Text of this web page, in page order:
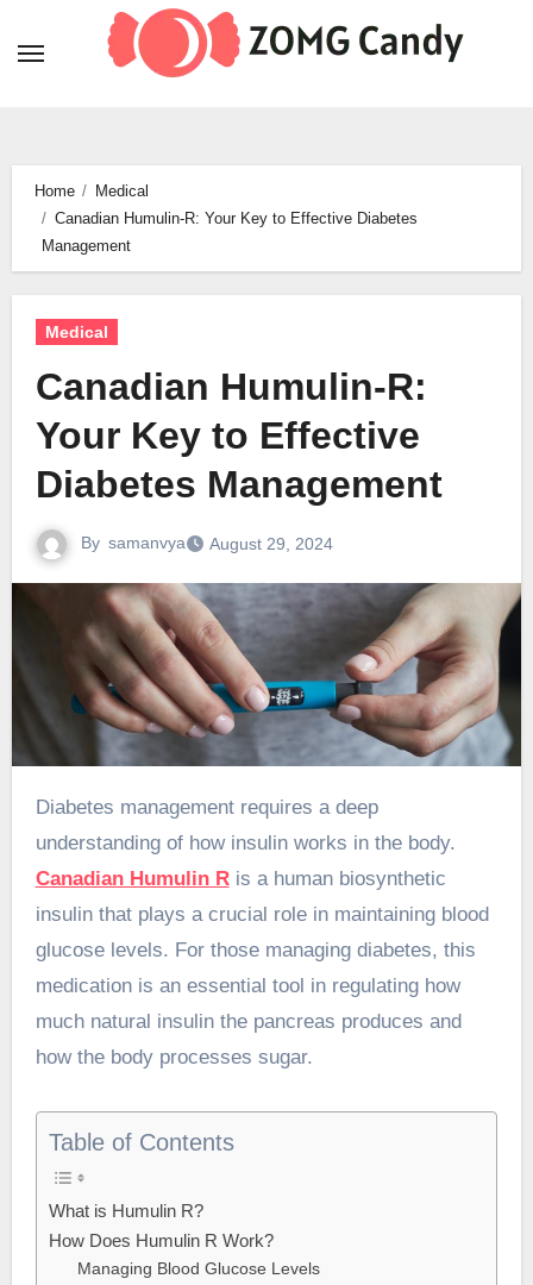
Home
Medical
Canadian Humulin-R: Your Key to Effective Diabetes
Management
Medical
Canadian Humulin-R:
Your Key to Effective
Diabetes Management
By samanvya August 29, 2024
Diabetes management requires a deep
understanding of how insulin works in the body.
Canadian Humulin Ris a human biosynthetic
insulin that plays a crucial role in maintaining blood
glucose levels. For those managing diabetes, this
medication is an essential tool in regulating how
much natural insulin the pancreas produces and
how the body processes sugar.
Table of Contents
What is Humulin R?
How Does Humulin R Work?
Managing Blood Glucose Levels